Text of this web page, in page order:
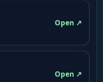
Open ↗
Open ↗